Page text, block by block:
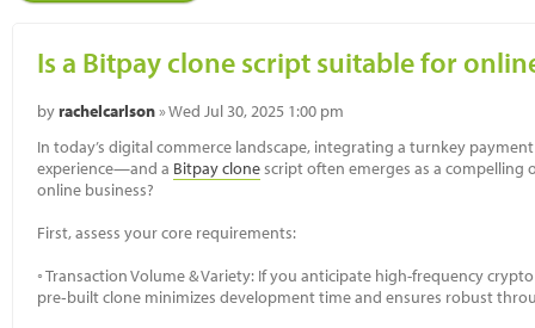
Is a Bitpay clone script suitable for
byrachelcarlson» Wed Jul 30, 2025 1:00 pm
In today’s digital commerce landscape, integrating a turnkey
experience—and a Bitpay clonescript often emerges as a
online business?
First, assess your core requirements:
◦ Transaction Volume & Variety: If you anticipate high-frequency
pre‑built clone minimizes development time and ensures robust